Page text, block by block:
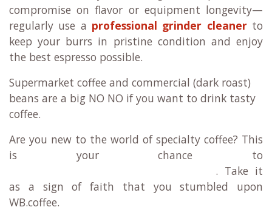
compromise on flavor or equipment longevity—
regularly use a professional grinder cleanerto
keep your burrs in pristine condition and enjoy
the best espresso possible.
Supermarket coffee and commercial (dark roast)
beans are a big NO NO if you want to drink tasty
coffee.
Are you new to the world of specialty coffee? This
is your chance to
. Take it
as a sign of faith that you stumbled upon
WB.coffee.